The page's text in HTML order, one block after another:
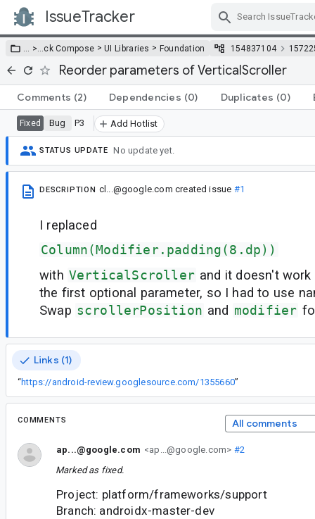
IssueTracker
… >…ck Compose >UI Libraries > Foundation 154837104
Reorder parameters of VerticalScroller
Comments (2) Dependencies (0) Duplicates (0)
Fixed Bug P3 Add Hotlist
STATUS UPDATE No update yet.
DESCRIPTION cl...@google.com created issue #1
I replaced
Column(Modifier.padding(8.dp))
with VerticalScroller and it doesn't
the first optional parameter, so I had to use
Swap scrollerPosition and modifier
Links (1)
“https://android-review.googlesource.com/1355660”
COMMENTS All comments
ap...@google.com <ap...@google.com> #2
Marked as fixed.
Project: platform/frameworks/support
Branch: androidx-master-dev